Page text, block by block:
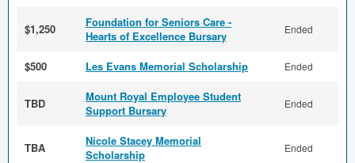
$1,250
Foundation for Seniors Care -
Hearts of Excellence Bursary
Ended
$500 Les Evans Memorial Scholarship Ended
TBD
Mount Royal Employee Student
Support Bursary
Ended
TBA
Nicole Stacey Memorial
Scholarship
Ended